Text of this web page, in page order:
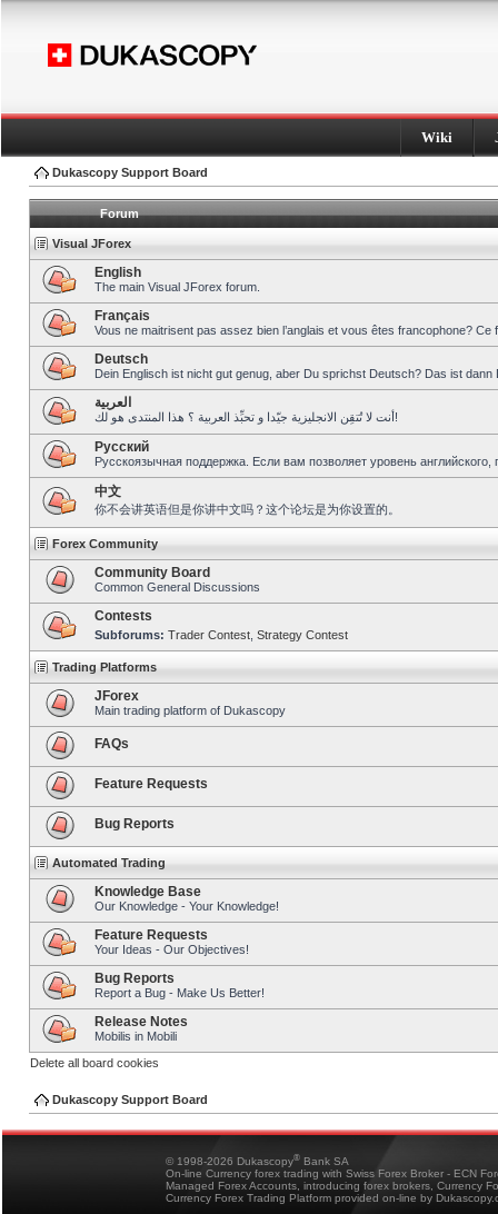
Wiki
Dukascopy Support Board
Forum
Visual JForex
English
The main Visual JForex forum.
Français
Vous ne maitrisent pas assez bien l’anglais et vous êtes francophone?
Deutsch
Dein Englisch ist nicht gut genug, aber Du sprichst Deutsch? Das ist dann
العربية
أنت لا تُتقِن الانجليزية جيّدا و تحبِّذ العربية ؟ هذا المنتدى هو لك!
Pусский
Русскоязычная поддержка. Если вам позволяет уровень
中文
你不会讲英语但是你讲中文吗？这个论坛是为你设置的。
Forex Community
Community Board
Common General Discussions
Contests
Subforums: Trader Contest Strategy Contest
Trading Platforms
JForex
Main trading platform of Dukascopy
FAQs
Feature Requests
Bug Reports
Automated Trading
Knowledge Base
Our Knowledge - Your Knowledge!
Feature Requests
Your Ideas - Our Objectives!
Bug Reports
Report a Bug - Make Us Better!
Release Notes
Mobilis in Mobili
Delete all board cookies
Dukascopy Support Board
© 1998-2026 Dukascopy® Bank SA
On-line Currency forex trading with Swiss Forex Broker - ECN
Managed Forex Accounts, introducing forex brokers, Currency
Currency Forex Trading Platform provided on-line by